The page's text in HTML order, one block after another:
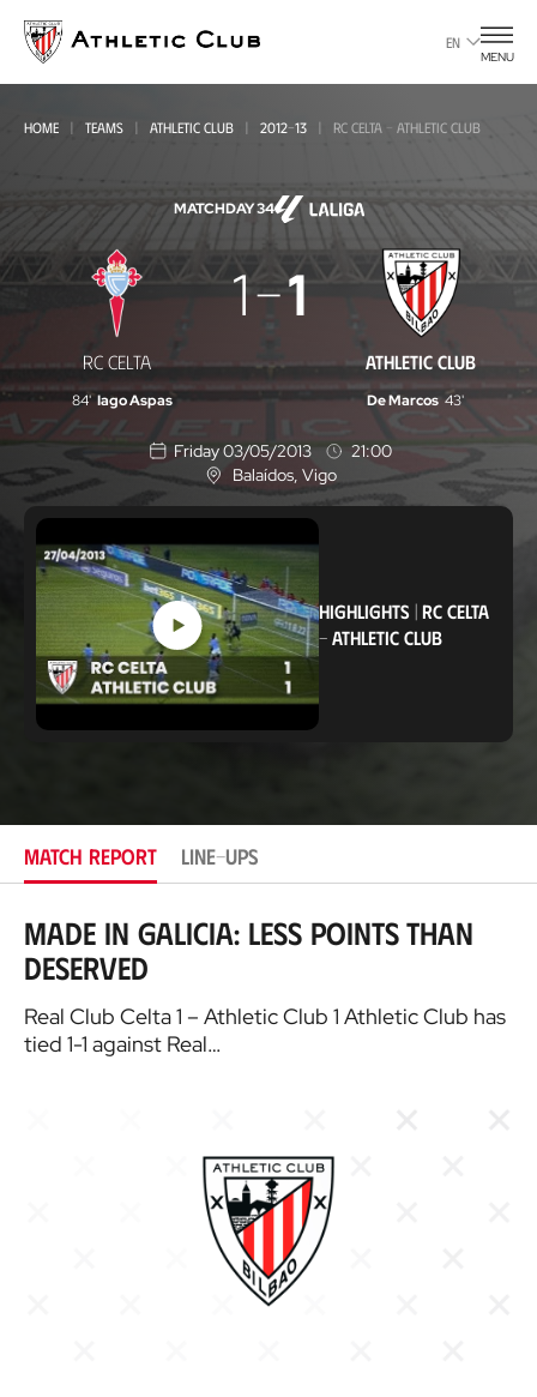
main
page
EN
MENU
HOME TEAMS ATHLETIC CLUB 2012-13 RC CELTA - ATHLETIC CLUB
MATCHDAY 34
RC
Athletic
Club
RC CELTA
1 1
ATHLETIC CLUB
84' Iago Aspas De Marcos 43'
Friday 03/05/2013
21:00
L
o
c
a
i
o
n
Balaídos , Vigo
HIGHLIGHTS |RC CELTA
-ATHLETIC CLUB
MATCH REPORT LINE-UPS
Made in Galicia: Less points than
deserved
Real Club Celta 1 – Athletic Club 1 Athletic Club has
tied 1-1 against Real…